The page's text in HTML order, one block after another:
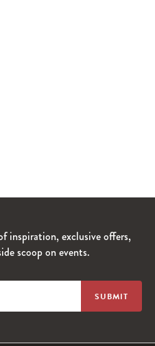
inspiration, exclusive offers,
scoop on events.